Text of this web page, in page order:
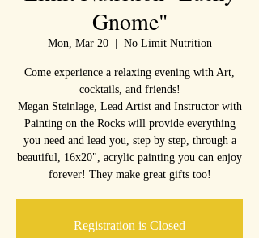
Gnome"
Mon, Mar 20
  |
No Limit Nutrition
Come experience a relaxing evening with Art,
cocktails, and friends!
Megan Steinlage, Lead Artist and Instructor with
Painting on the Rocks will provide everything
you need and lead you, step by step, through a
beautiful, 16x20", acrylic painting you can enjoy
forever! They make great gifts too!
Registration is Closed